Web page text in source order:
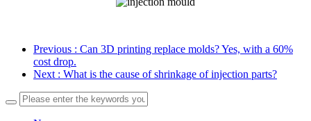
Previous : Can 3D printing replace molds? Yes, with a 60%
cost drop.
Next : What is the cause of shrinkage of injection parts?